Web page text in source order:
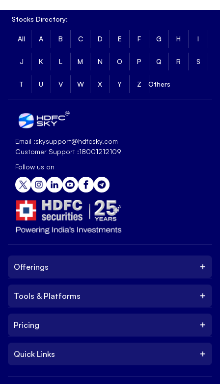
Stocks Directory:
All A B C D E F G H I
J K L M N O P Q R S
T U V W X Y Z Others
Email :skysupport@hdfcsky.com
Customer Support :18001212109
Follow us on
Offerings +
IPO
Trade
Tools & Platforms +
Platform
NxtOption
Pricing +
Brokerage Charges
Quick Links +